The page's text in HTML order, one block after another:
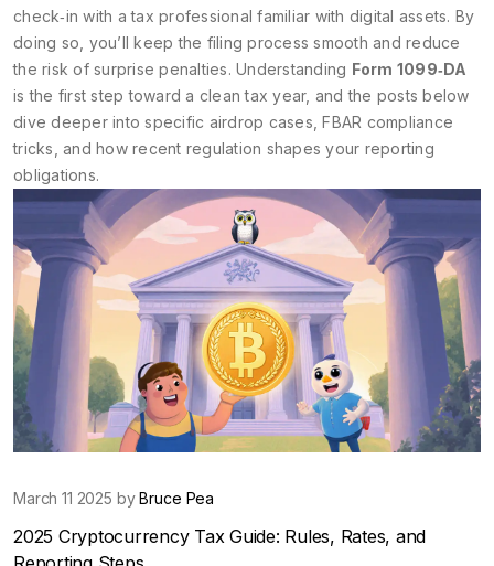
check‑in with a tax professional familiar with digital assets. By
doing so, you’ll keep the filing process smooth and reduce
the risk of surprise penalties. Understanding Form 1099‑DA
is the first step toward a clean tax year, and the posts below
dive deeper into specific airdrop cases, FBAR compliance
tricks, and how recent regulation shapes your reporting
obligations.
March 11 2025 byBruce Pea
2025 Cryptocurrency Tax Guide: Rules, Rates, and